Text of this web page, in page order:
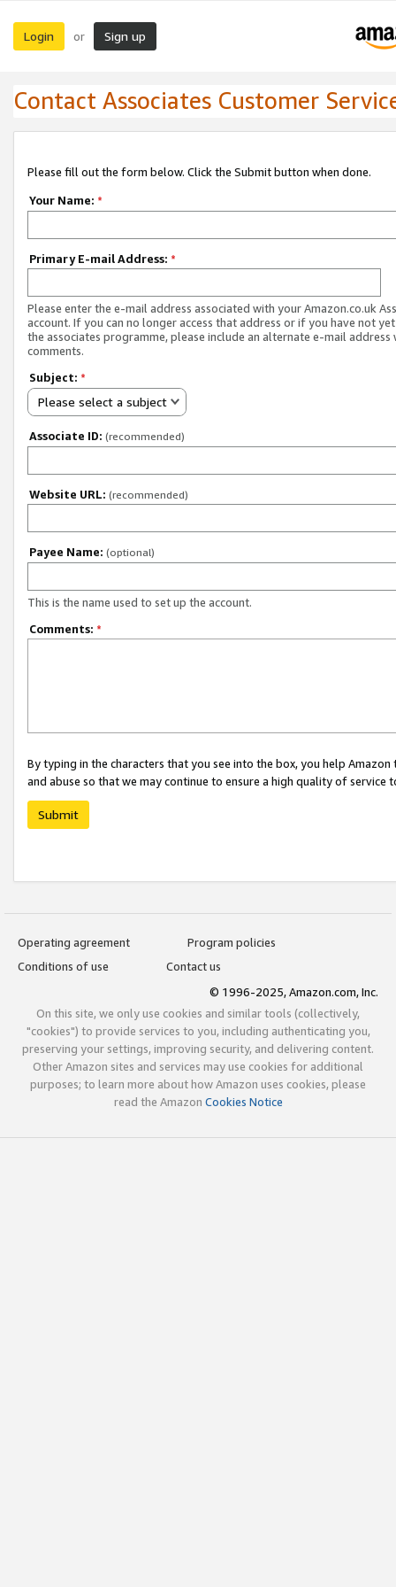
Login or Sign up
Contact Associates Customer
Please fill out the form below. Click the Submit button when done.
Your Name: *
Primary E-mail Address: *
Please enter the e-mail address associated with your Amazon.co.uk
account. If you can no longer access that address or if you have not
the associates programme, please include an alternate e-mail address
comments.
Subject: *
Please select a subject
Associate ID: (recommended)
Website URL: (recommended)
Payee Name: (optional)
This is the name used to set up the account.
Comments: *
By typing in the characters that you see into the box, you help
and abuse so that we may continue to ensure a high quality of service
Submit
Operating agreement
Program policies
Conditions of use
Contact us
© 1996-2025, Amazon.com, Inc.
On this site, we only use cookies and similar tools (collectively,
"cookies") to provide services to you, including authenticating you,
preserving your settings, improving security, and delivering content.
Other Amazon sites and services may use cookies for additional
purposes; to learn more about how Amazon uses cookies, please
read the Amazon Cookies Notice